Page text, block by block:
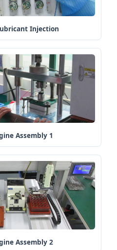
Injection
Assembly 1
Assembly 2